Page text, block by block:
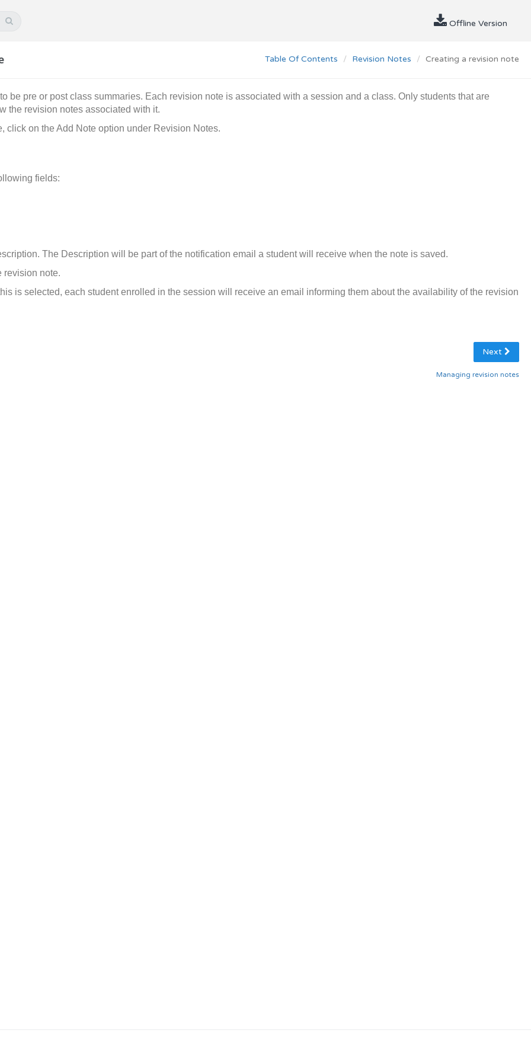
Offline Version
Table Of Contents Revision Notes Creating a revision note
be pre or post class summaries. Each revision note is associated with a session and a class. Only students that are
the revision notes associated with it.
click on the Add Note option under Revision Notes.
fields:
The Description will be part of the notification email a student will receive when the note is saved.
revision note.
is selected, each student enrolled in the session will receive an email informing them about the availability of the revision
Next
Managing revision notes